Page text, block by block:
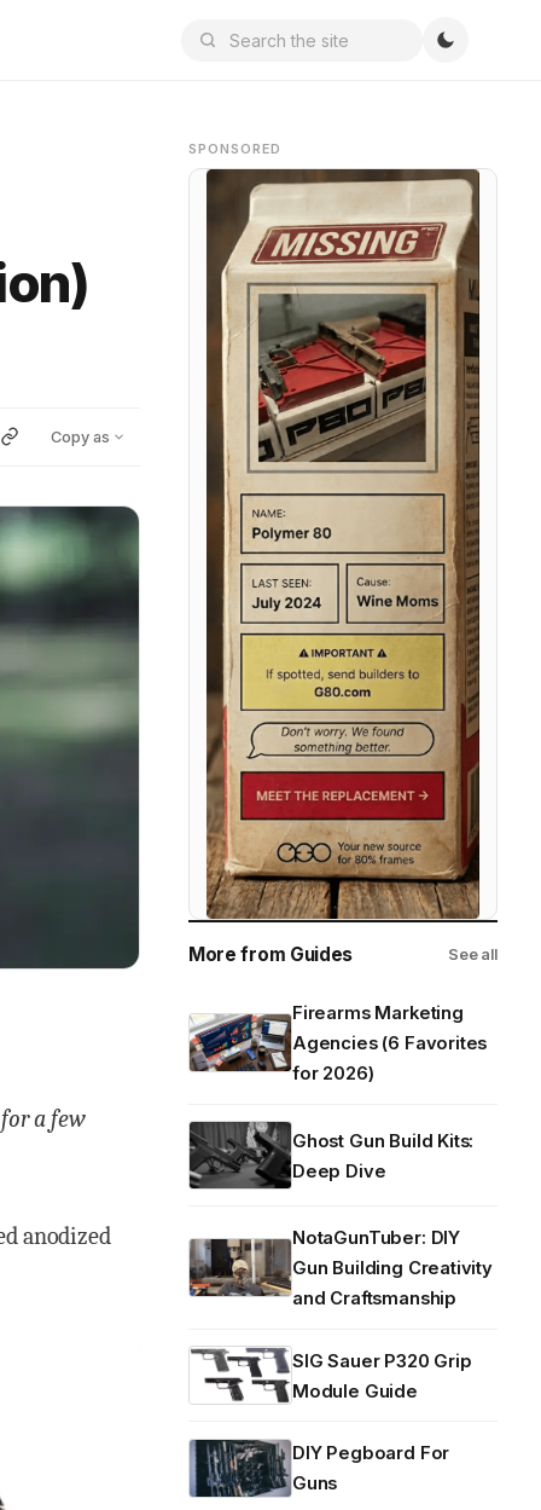
Copy as
a few
anodized
SPONSORED
More from Guides See all
Firearms Marketing
Agencies (6 Favorites
for 2026)
Ghost Gun Build Kits:
Deep Dive
NotaGunTuber: DIY
Gun Building Creativity
and Craftsmanship
SIG Sauer P320 Grip
Module Guide
DIY Pegboard For
Guns